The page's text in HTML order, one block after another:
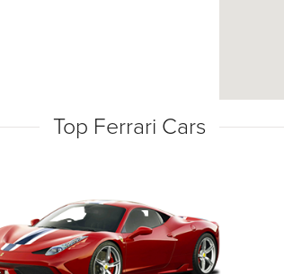
Top Ferrari Cars